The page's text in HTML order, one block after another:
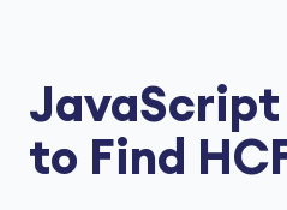
JavaScript
to Find